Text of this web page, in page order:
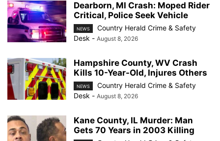
Dearborn, MI Crash: Moped Rider
Critical, Police Seek Vehicle
NEWS
Country Herald Crime & Safety
Desk - August 8, 2026
Hampshire County, WV Crash
Kills 10-Year-Old, Injures Others
NEWS
Country Herald Crime & Safety
Desk - August 8, 2026
Kane County, IL Murder: Man
Gets 70 Years in 2003 Killing